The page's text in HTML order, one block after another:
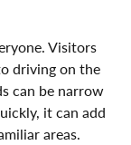
Visitors
driving on the
can be narrow
it can add
areas.